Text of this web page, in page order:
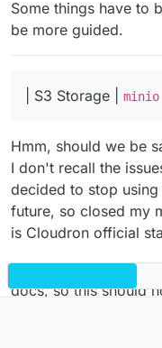
Some things have to
be more guided.
| S3 Storage | minio
Hmm, should we be
I don't recall the
decided to stop
future, so closed my
is Cloudron official
In any case 'minio' is
docs, so this should